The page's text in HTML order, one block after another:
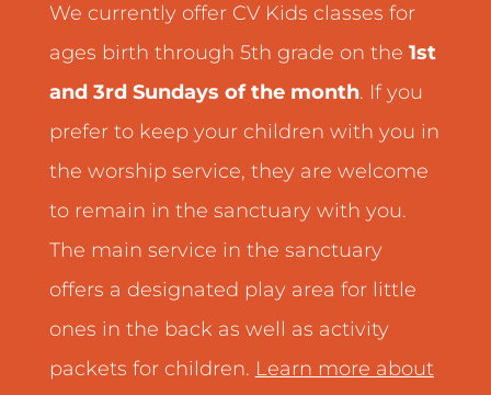
We currently offer CV Kids classes for
ages birth through 5th grade on the 1st
and 3rd Sundays of the month. If you
prefer to keep your children with you in
the worship service, they are welcome
to remain in the sanctuary with you.
The main service in the sanctuary
offers a designated play area for little
ones in the back as well as activity
packets for children. Learn more about